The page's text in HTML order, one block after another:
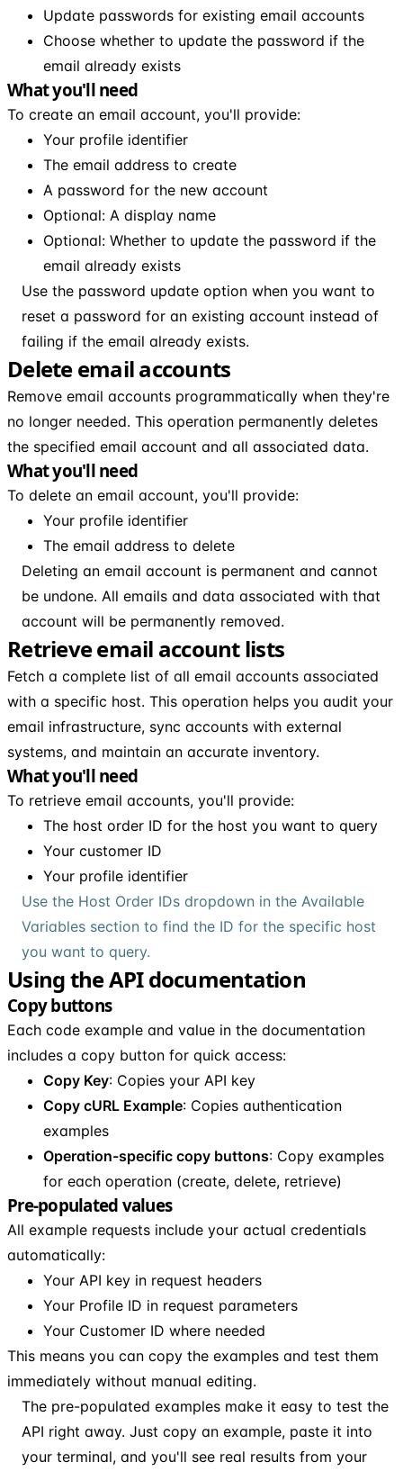
Update passwords for existing email accounts
Choose whether to update the password if the
email already exists
What you'll need
To create an email account, you'll provide:
Your profile identifier
The email address to create
A password for the new account
Optional: A display name
Optional: Whether to update the password if the
email already exists
Use the password update option when you want to
reset a password for an existing account instead of
failing if the email already exists.
Delete email accounts
Remove email accounts programmatically when they're
no longer needed. This operation permanently deletes
the specified email account and all associated data.
What you'll need
To delete an email account, you'll provide:
Your profile identifier
The email address to delete
Deleting an email account is permanent and cannot
be undone. All emails and data associated with that
account will be permanently removed.
Retrieve email account lists
Fetch a complete list of all email accounts associated
with a specific host. This operation helps you audit your
email infrastructure, sync accounts with external
systems, and maintain an accurate inventory.
What you'll need
To retrieve email accounts, you'll provide:
The host order ID for the host you want to query
Your customer ID
Your profile identifier
Use the Host Order IDs dropdown in the Available
Variables section to find the ID for the specific host
you want to query.
Using the API documentation
Copy buttons
Each code example and value in the documentation
includes a copy button for quick access:
Copy Key: Copies your API key
Copy cURL Example: Copies authentication
examples
Operation-specific copy buttons: Copy examples
for each operation (create, delete, retrieve)
Pre-populated values
All example requests include your actual credentials
automatically:
Your API key in request headers
Your Profile ID in request parameters
Your Customer ID where needed
This means you can copy the examples and test them
immediately without manual editing.
The pre-populated examples make it easy to test the
API right away. Just copy an example, paste it into
your terminal, and you'll see real results from your